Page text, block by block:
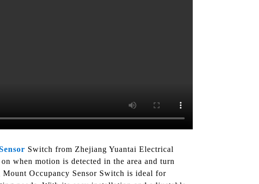
Switch from Zhejiang Yuantai Electrical
when motion is detected in the area and turn
Occupancy Sensor Switch is ideal for